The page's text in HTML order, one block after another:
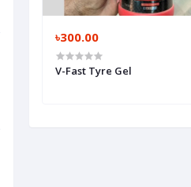
৳300.00
V-Fast Tyre Gel